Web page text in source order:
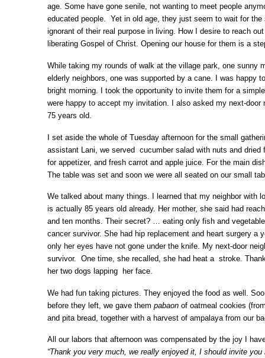
age. Some have gone senile, not wanting to meet people
educated people. Yet in old age, they just seem to wait for
ignorant of their real purpose in living. How I desire to reach
liberating Gospel of Christ. Opening our house for them is a
While taking my rounds of walk at the village park, one sunny
elderly neighbors, one was supported by a cane. I was happy
bright morning. I took the opportunity to invite them for a
were happy to accept my invitation. I also asked my next-door
75 years old.
I set aside the whole of Tuesday afternoon for the small
assistant Lani, we served cucumber salad with nuts and dried
for appetizer, and fresh carrot and apple juice. For the main
The table was set and soon we were all seated on our small
We talked about many things. I learned that my neighbor with
is actually 85 years old already. Her mother, she said had
and ten months. Their secret? … eating only fish and
cancer survivor. She had hip replacement and heart surgery a
only her eyes have not gone under the knife. My next-door
survivor. One time, she recalled, she had heat a stroke.
her two dogs lapping her face.
We had fun taking pictures. They enjoyed the food as well.
before they left, we gave them pabaon of oatmeal cookies
and pita bread, together with a harvest of ampalaya from our
All our labors that afternoon was compensated by the joy I
“Thank you very much, we really enjoyed it, I should invite you